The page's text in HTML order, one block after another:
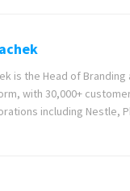
is the Head of
with 30,000+
including Nestle,